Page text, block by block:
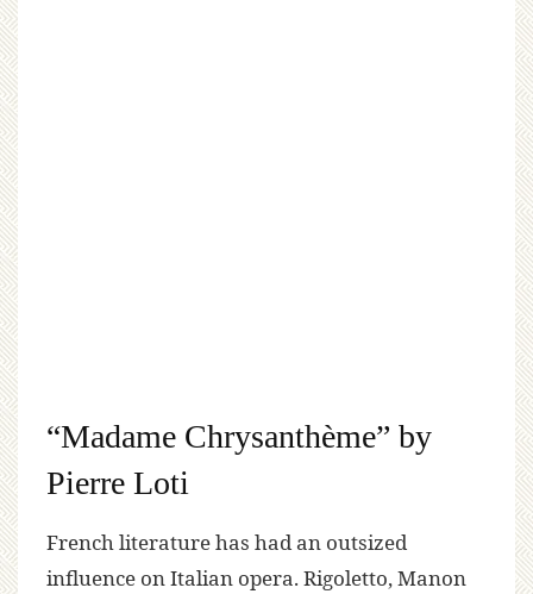
“Madame Chrysanthème” by
Pierre Loti
French literature has had an outsized
influence on Italian opera. Rigoletto, Manon